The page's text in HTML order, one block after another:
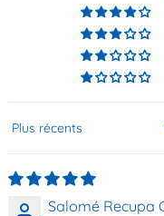
Sort by
Salomé Recupa